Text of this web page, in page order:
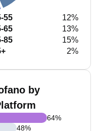
55
12%
65
13%
85
15%
2%
by
64%
48%